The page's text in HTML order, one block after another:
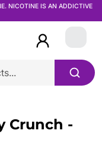
NICOTINE IS AN ADDICTIVE
Login
Crunch -